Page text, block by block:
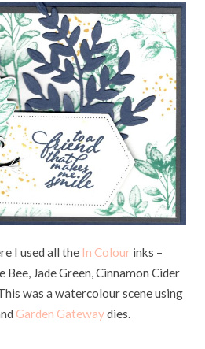
I used all the In Colour inks –
Jade Green, Cinnamon Cider
was a watercolour scene using
Garden Gatewaydies.